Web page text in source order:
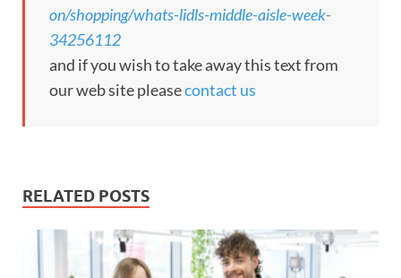
on/shopping/whats-lidls-middle-aisle-week-
34256112
and if you wish to take away this text from
our web site pleasecontact us
RELATED POSTS